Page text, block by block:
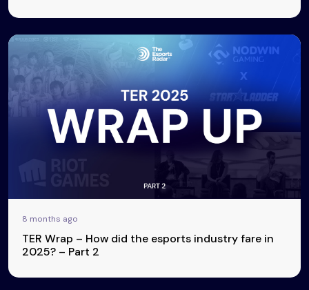
8 months ago
TER Wrap – How did the esports industry fare in
2025? – Part 2